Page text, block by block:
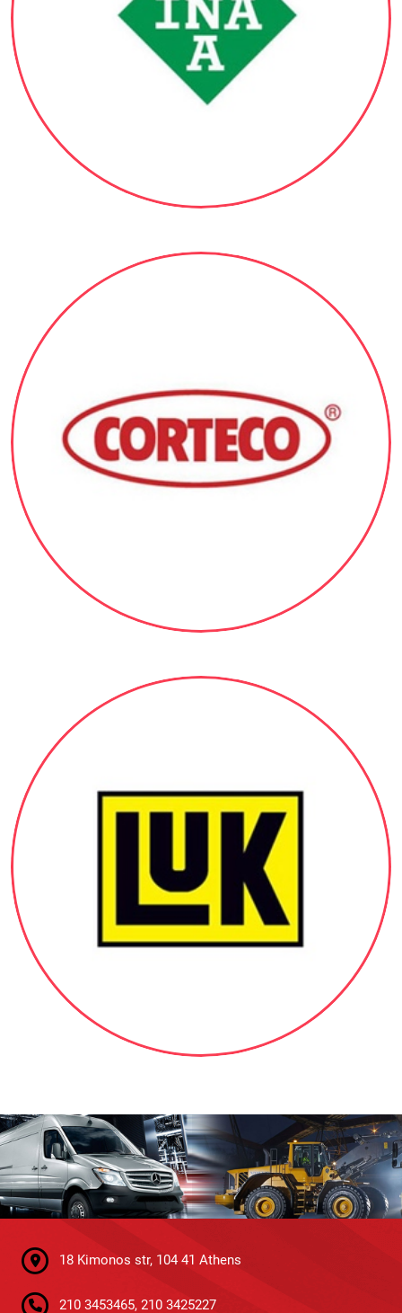
18 Kimonos str, 104 41 Athens
210 3453465, 210 3425227